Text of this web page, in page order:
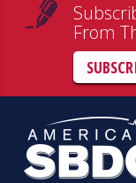
From